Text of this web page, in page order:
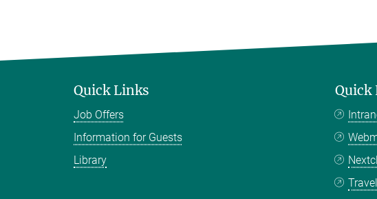
Quick Links
Job Offers
Information for Guests
Library
Quick